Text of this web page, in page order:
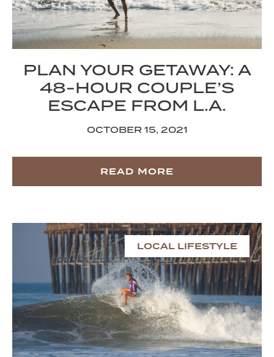
PLAN YOUR GETAWAY: A
48-HOUR COUPLE’S
ESCAPE FROM L.A.
OCTOBER 15, 2021
READ MORE
LOCAL LIFESTYLE